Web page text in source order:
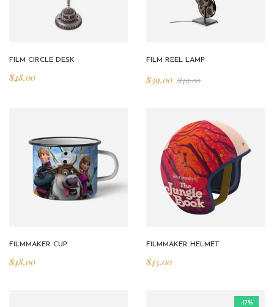
FILM CIRCLE DESK
$48.00
FILM REEL LAMP
$39.00 $49.00
FILMMAKER CUP
$48.00
FILMMAKER HELMET
$45.00
-17%